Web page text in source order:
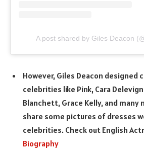
A post shared by Giles Deacon
However, Giles Deacon designed
celebrities like Pink, Cara
Blanchett, Grace Kelly, and many
share some pictures of dresses
celebrities. Check out English
Biography